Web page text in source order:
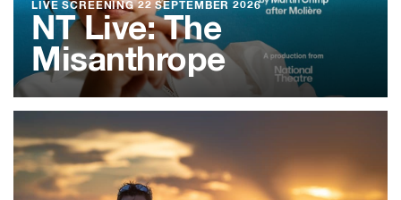
LIVE SCREENING22 SEPTEMBER 2026
NT Live: The
Misanthrope